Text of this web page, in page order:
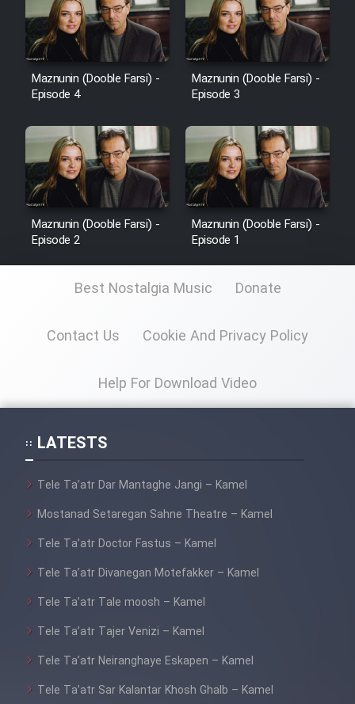
Maznunin (Dooble Farsi) -
Episode 4
Maznunin (Dooble Farsi) -
Episode 3
Maznunin (Dooble Farsi) -
Episode 2
Maznunin (Dooble Farsi) -
Episode 1
Best Nostalgia Music Donate
Contact Us Cookie And Privacy Policy
Help For Download Video
LATESTS
Tele Ta’atr Dar Mantaghe Jangi – Kamel
Mostanad Setaregan Sahne Theatre – Kamel
Tele Ta’atr Doctor Fastus – Kamel
Tele Ta’atr Divanegan Motefakker – Kamel
Tele Ta’atr Tale moosh – Kamel
Tele Ta’atr Tajer Venizi – Kamel
Tele Ta’atr Neiranghaye Eskapen – Kamel
Tele Ta’atr Sar Kalantar Khosh Ghalb – Kamel